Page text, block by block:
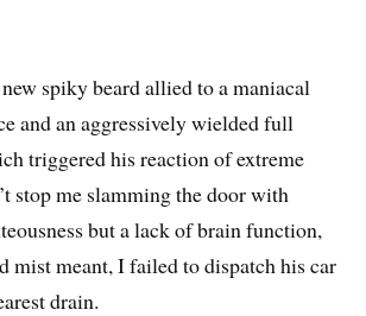
spiky beard allied to a maniacal
and an aggressively wielded full
triggered his reaction of extreme
stop me slamming the door with
but a lack of brain function,
mist meant, I failed to dispatch his car
drain.